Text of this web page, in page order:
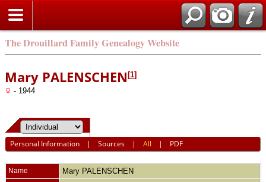
The Drouillard Family Genealogy Website
Mary PALENSCHEN [1]
- 1944
Personal Information |Sources |All | PDF
Name Mary PALENSCHEN